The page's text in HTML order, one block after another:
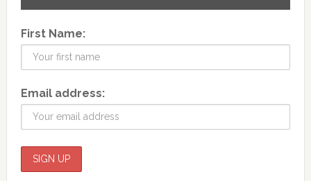
First Name:
Email address: